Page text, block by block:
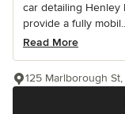
car detailing Henley
provide a fully
Read More
125 Marlborough